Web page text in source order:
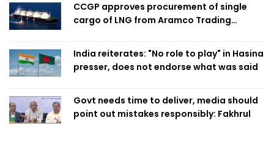
CCGP approves procurement of single
cargo of LNG from Aramco Trading
India reiterates: "No role to play" in Hasina
presser, does not endorse what was said
Govt needs time to deliver, media should
point out mistakes responsibly: Fakhrul